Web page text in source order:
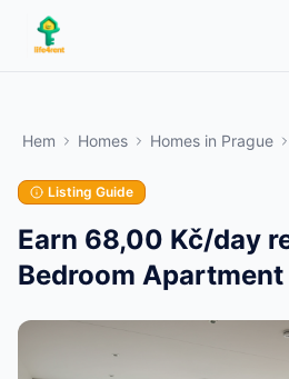
Skip to main content
börjar med bara ett föremål.
efter grundläggande kontroller.
Skapa din första annons
Hem Homes Homes in Prague
Listing Guide
Earn 68,00 Kč/day
Bedroom